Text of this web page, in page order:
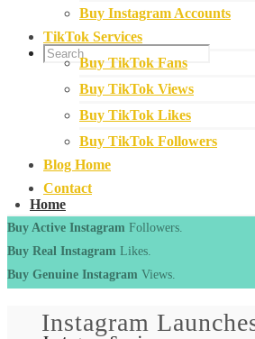
Home
Buy Instagram Accounts
TikTok Services
Buy TikTok Fans
Buy TikTok Views
Buy TikTok Likes
Buy TikTok Followers
Blog Home
Contact
Buy Active Instagram Followers.
Buy Real Instagram Likes.
Buy Genuine Instagram Views.
Instagram